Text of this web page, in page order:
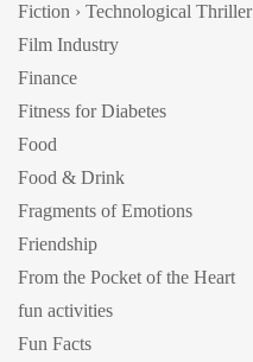
Fiction › Technological Thriller
Film Industry
Finance
Fitness for Diabetes
Food
Food & Drink
Fragments of Emotions
Friendship
From the Pocket of the Heart
fun activities
Fun Facts